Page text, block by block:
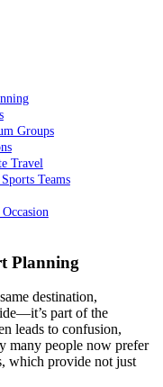
Groups
Travel
Teams
Planning
destination,
part of the
leads to confusion,
many people now prefer
which provide not just